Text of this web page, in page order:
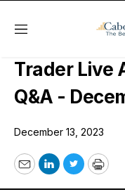
Menu
Cabot
Trader Live
Q&A -
December 13, 2023
EmailLinkedIn
TwitterPrint